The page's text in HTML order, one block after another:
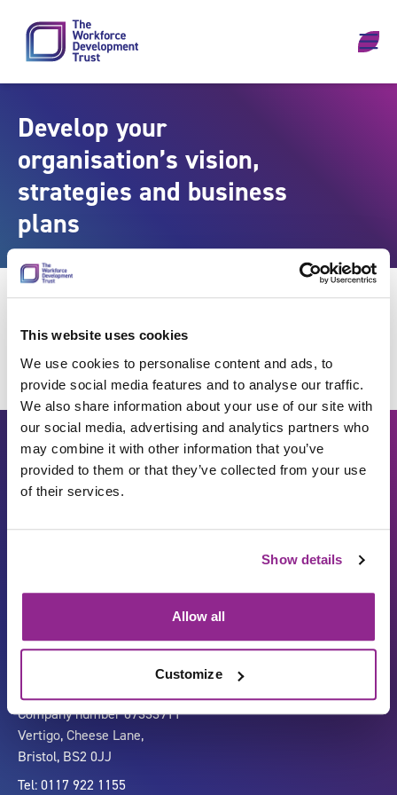
This website uses cookies
We use cookies to personalise content and ads, to
provide social media features and to analyse our traffic.
We also share information about your use of our site with
our social media, advertising and analytics partners who
may combine it with other information that you’ve
provided to them or that they’ve collected from your use
of their services.
Show details
Allow all
Customize
Develop your
organisation’s vision,
strategies and business
plans
Carbon Reduction Plan
Accessibility
ISO27001
LinkedIn
Company number 07333911
Vertigo, Cheese Lane,
Bristol, BS2 0JJ
Tel: 0117 922 1155